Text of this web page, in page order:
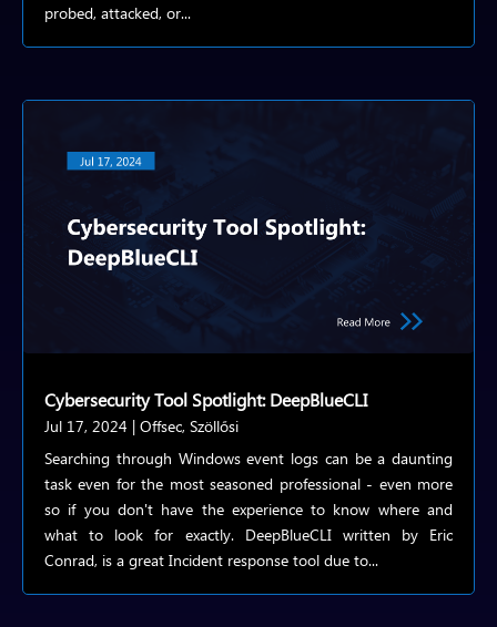
probed, attacked, or...
Cybersecurity Tool Spotlight: DeepBlueCLI
Jul 17, 2024 | Offsec, Szöllősi
Searching through Windows event logs can be a daunting
task even for the most seasoned professional - even more
so if you don't have the experience to know where and
what to look for exactly. DeepBlueCLI written by Eric
Conrad, is a great Incident response tool due to...